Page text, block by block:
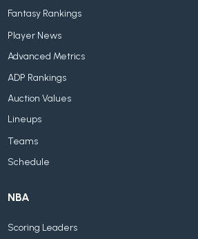
Fantasy Rankings
Player News
Advanced Metrics
ADP Rankings
Auction Values
Lineups
Teams
Schedule
NBA
Scoring Leaders